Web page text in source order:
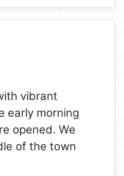
vibrant
early morning
opened. We
of the town